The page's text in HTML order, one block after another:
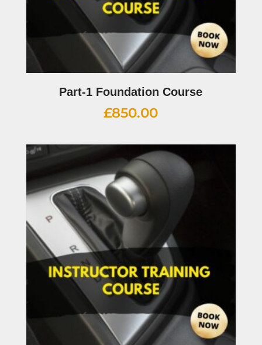
Part-1 Foundation Course
£850.00